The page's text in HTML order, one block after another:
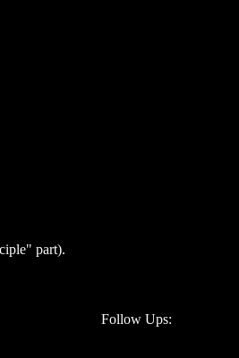
part).
Follow Ups: